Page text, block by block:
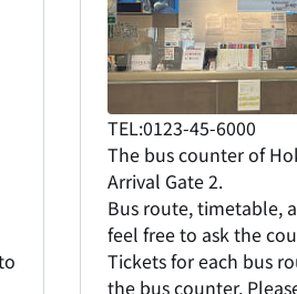
TEL:0123-45-6000
The bus counter of
Arrival Gate 2.
Bus route, timetable,
feel free to ask the
Tickets for each bus
the bus counter.